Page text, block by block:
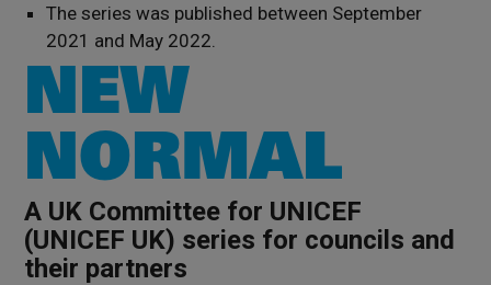
The series was published between September
2021 and May 2022.
NEW
NORMAL
A UK Committee for UNICEF
(UNICEF UK) series for councils and
their partners